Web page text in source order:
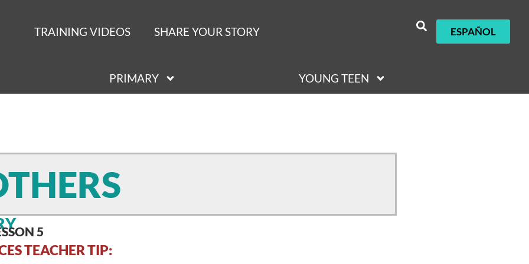
TRAINING VIDEOS SHARE YOUR STORY ESPAÑOL
PRIMARY YOUNG TEEN
5
TEACHER TIP: